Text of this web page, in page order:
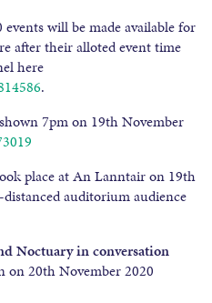
will be made available for
after their alloted event time
here
.
7pm on 19th November
place at An Lanntair on 19th
auditorium audience
Noctuary in conversation
on 20th November 2020